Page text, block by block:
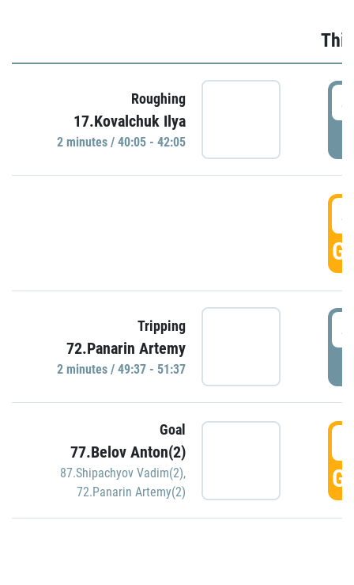
Roughing
17.Kovalchuk Ilya
2 minutes / 40:05 - 42:05
Tripping
72.Panarin Artemy
2 minutes / 49:37 - 51:37
Goal
77.Belov Anton(2)
87.Shipachyov Vadim(2),
72.Panarin Artemy(2)